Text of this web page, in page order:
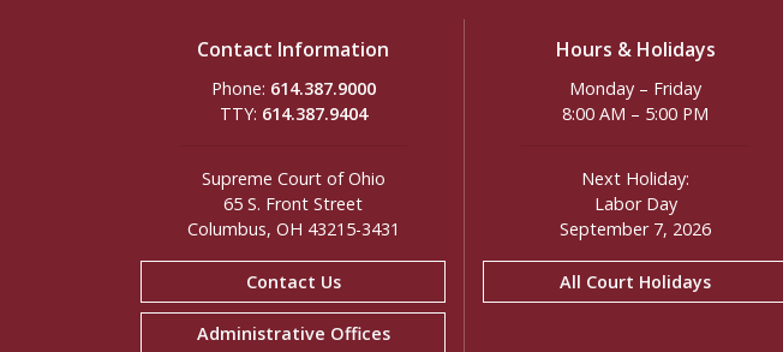
Contact Information
Phone: 614.387.9000
TTY: 614.387.9404
Supreme Court of Ohio
65 S. Front Street
Columbus, OH 43215-3431
Contact Us
Administrative Offices
Hours & Holidays
Monday – Friday
8:00 AM – 5:00 PM
Next Holiday:
Labor Day
September 7, 2026
All Court Holidays